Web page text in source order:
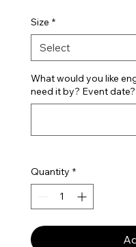
Size *
What would you like
need it by? Event
Quantity *